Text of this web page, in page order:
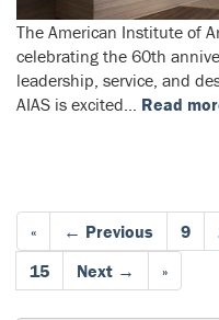
The American Institute of
celebrating the 60th
leadership, service, and
AIAS is excited… Read
« ← Previous 9
15
Next → »